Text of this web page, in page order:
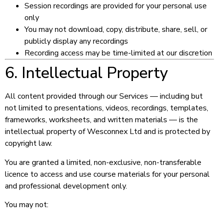
Session recordings are provided for your personal use
only
You may not download, copy, distribute, share, sell, or
publicly display any recordings
Recording access may be time-limited at our discretion
6. Intellectual Property
All content provided through our Services — including but
not limited to presentations, videos, recordings, templates,
frameworks, worksheets, and written materials — is the
intellectual property of Wesconnex Ltd and is protected by
copyright law.
You are granted a limited, non-exclusive, non-transferable
licence to access and use course materials for your personal
and professional development only.
You may not: